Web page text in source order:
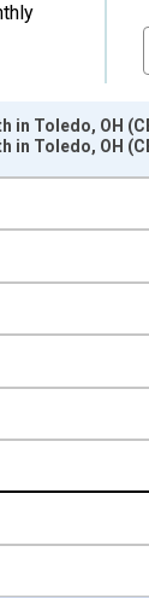
07-01 2:00:00.
Toledo, OH
Toledo, OH